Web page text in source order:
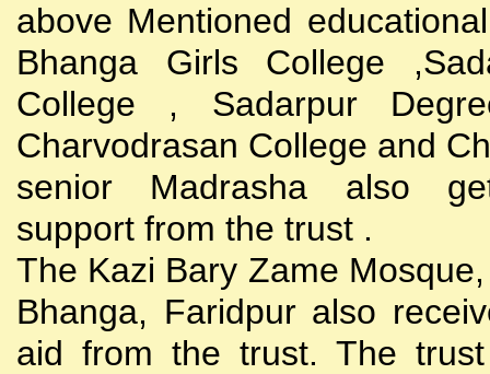
above Mentioned
Bhanga Girls College
College , Sadarpur
Charvodrasan College and
senior Madrasha also
support from the trust .
The Kazi Bary Zame
Bhanga, Faridpur also
aid from the trust. The